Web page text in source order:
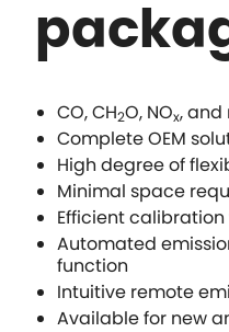
CO, CH2O, NOx, and
Complete OEM
High degree of
Minimal space
Efficient
Automated
function
Intuitive remote
Available for new